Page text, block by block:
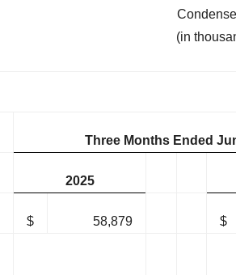
(in
Three Months Ended
2025
$ 58,879
$